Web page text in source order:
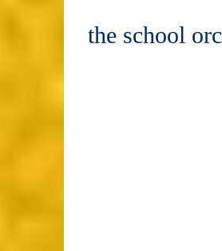
the school